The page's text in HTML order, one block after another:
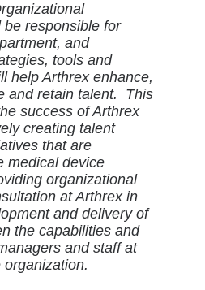
responsible for
and
tools and
help Arthrex enhance,
and retain talent. This
success of Arthrex
creating talent
that are
medical device
organizational
at Arthrex in
and delivery of
the capabilities and
and staff at